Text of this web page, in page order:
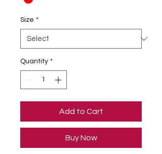
Size *
Quantity *
Add to Cart
Buy Now